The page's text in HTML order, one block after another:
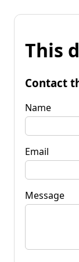
This
Contact
Name
Email
Message